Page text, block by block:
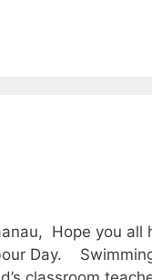
Hope you
Day.